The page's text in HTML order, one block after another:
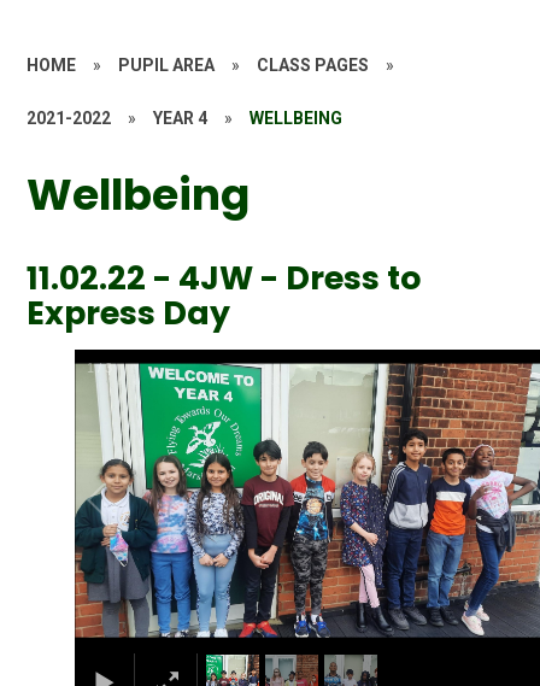
HOME » PUPIL AREA » CLASS PAGES »
2021-2022 » YEAR 4 » WELLBEING
Wellbeing
11.02.22 - 4JW - Dress to
Express Day
1/3